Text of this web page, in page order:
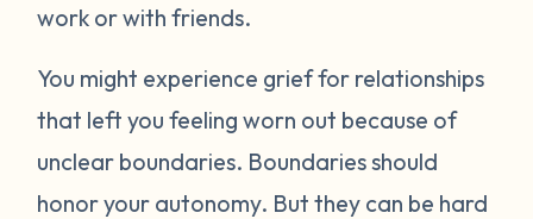
work or with friends.
You might experience grief for relationships
that left you feeling worn out because of
unclear boundaries. Boundaries should
honor your autonomy. But they can be hard